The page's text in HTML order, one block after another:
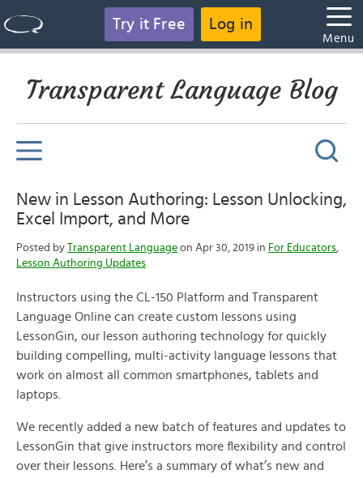
Try it Free Log in
Menu
Transparent Language Blog
New in Lesson Authoring: Lesson Unlocking,
Excel Import, and More
Posted by Transparent Language on Apr 30, 2019 in For Educators,
Lesson Authoring Updates
Instructors using the CL-150 Platform and Transparent
Language Online can create custom lessons using
LessonGin, our lesson authoring technology for quickly
building compelling, multi-activity language lessons that
work on almost all common smartphones, tablets and
laptops.
We recently added a new batch of features and updates to
LessonGin that give instructors more flexibility and control
over their lessons. Here’s a summary of what’s new and